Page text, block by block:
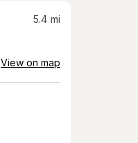
5.4 mi
View on map